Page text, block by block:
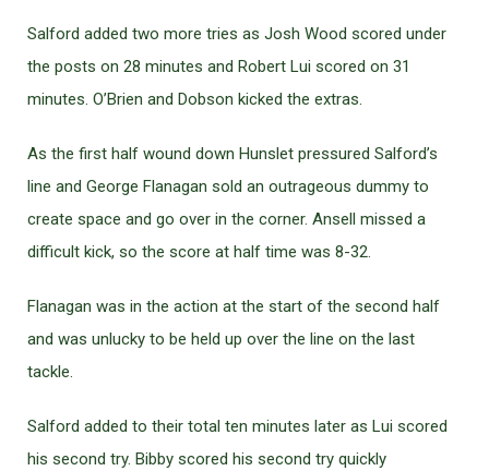
Salford added two more tries as Josh Wood scored under
the posts on 28 minutes and Robert Lui scored on 31
minutes. O’Brien and Dobson kicked the extras.
As the first half wound down Hunslet pressured Salford’s
line and George Flanagan sold an outrageous dummy to
create space and go over in the corner. Ansell missed a
difficult kick, so the score at half time was 8-32.
Flanagan was in the action at the start of the second half
and was unlucky to be held up over the line on the last
tackle.
Salford added to their total ten minutes later as Lui scored
his second try. Bibby scored his second try quickly